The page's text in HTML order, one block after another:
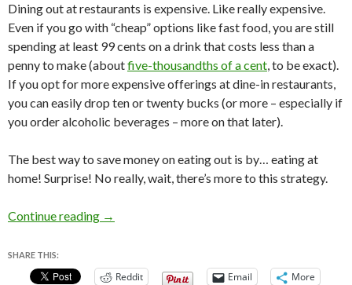
Dining out at restaurants is expensive. Like really expensive.
Even if you go with “cheap” options like fast food, you are still
spending at least 99 cents on a drink that costs less than a
penny to make (aboutfive-thousandths of a cent, to be exact).
If you opt for more expensive offerings at dine-in restaurants,
you can easily drop ten or twenty bucks (or more – especially if
you order alcoholic beverages – more on that later).
The best way to save money on eating out is by… eating at
home! Surprise! No really, wait, there’s more to this strategy.
Continue reading How to Save Money on Eating Out
→
SHARE THIS:
Reddit Email More